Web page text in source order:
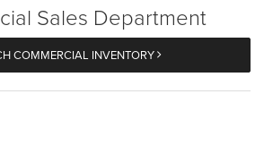
Sales Department
COMMERCIAL INVENTORY